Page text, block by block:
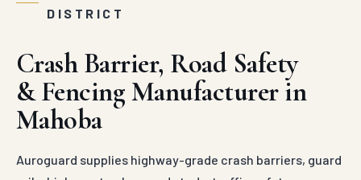
DISTRICT
Crash Barrier, Road Safety
& Fencing Manufacturer in
Mahoba
Auroguard supplies highway-grade crash barriers, guard